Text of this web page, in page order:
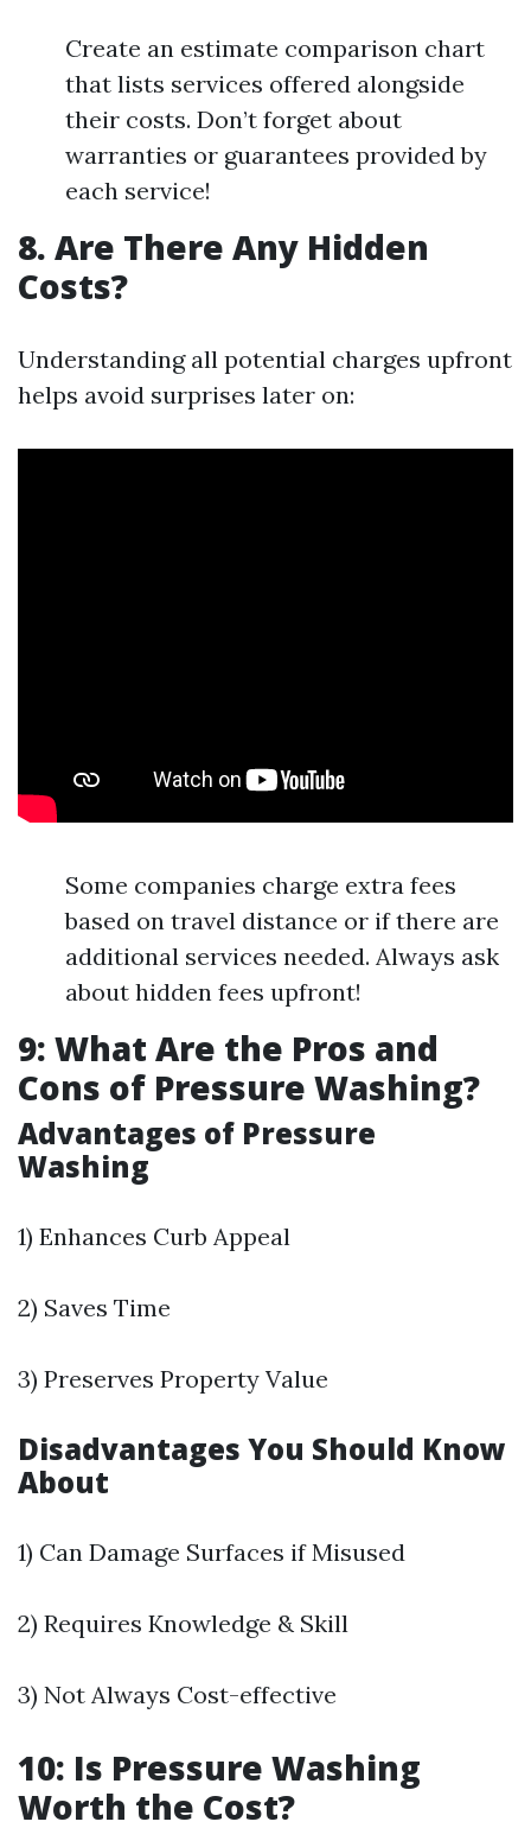
Create an estimate comparison chart
that lists services offered alongside
their costs. Don’t forget about
warranties or guarantees provided by
each service!
8. Are There Any Hidden
Costs?
Understanding all potential charges upfront
helps avoid surprises later on:
Some companies charge extra fees
based on travel distance or if there are
additional services needed. Always ask
about hidden fees upfront!
9: What Are the Pros and
Cons of Pressure Washing?
Advantages of Pressure
Washing
1) Enhances Curb Appeal
2) Saves Time
3) Preserves Property Value
Disadvantages You Should Know
About
1) Can Damage Surfaces if Misused
2) Requires Knowledge & Skill
3) Not Always Cost-effective
10: Is Pressure Washing
Worth the Cost?